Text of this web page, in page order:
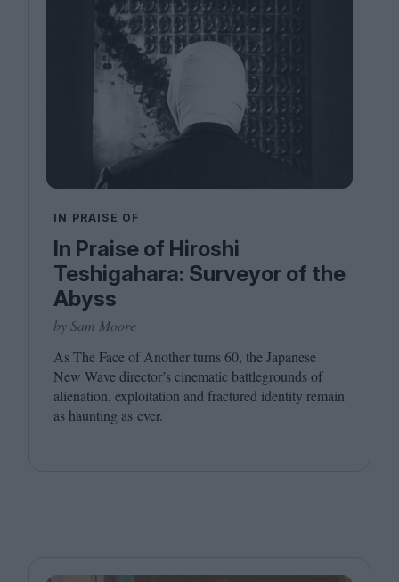
IN PRAISE OF
In Praise of Hiroshi
Teshigahara: Surveyor of the
Abyss
by Sam Moore
As The Face of Another turns60, the Japanese
New Wave director’s cinematic battlegrounds of
alienation, exploitation and fractured identity remain
as haunting as ever.